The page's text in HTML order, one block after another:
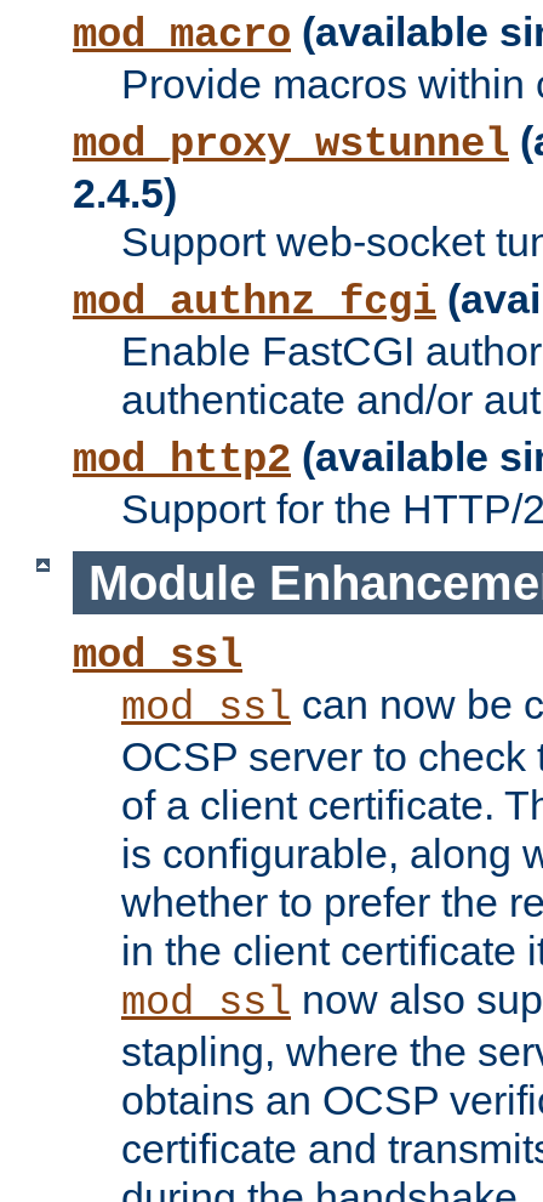
mod_macro (available
Provide macros within
mod_proxy_wstunnel
2.4.5)
Support web-socket
mod_authnz_fcgi
Enable FastCGI
authenticate and/or
mod_http2 (available
Support for the HTTP/
Module
mod_ssl
mod_ssl can now be
OCSP server to
of a client certificate.
is configurable, along
whether to prefer the
in the client certificate
mod_ssl now also
stapling, where the
obtains an OCSP
certificate and